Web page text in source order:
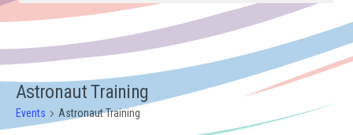
Astronaut Training
Events Astronaut Training